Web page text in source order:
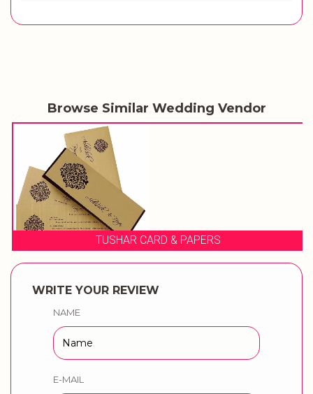
Browse Similar Wedding Vendor
TUSHAR CARD & PAPERS
WRITE YOUR REVIEW
NAME
E-MAIL